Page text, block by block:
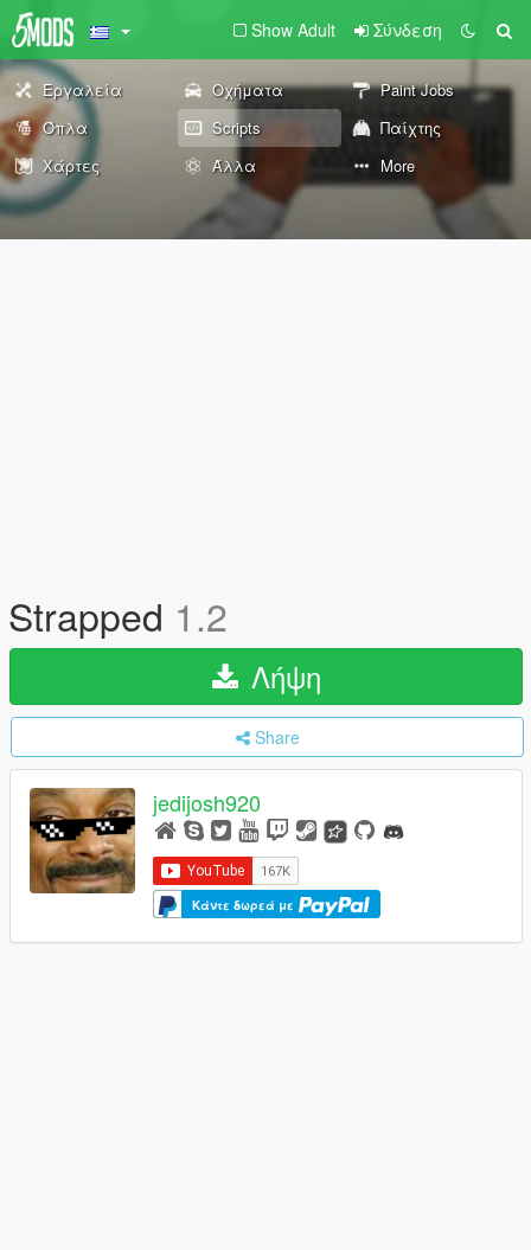
Show Adult Σύνδεση
Εργαλεία Οχήματα
Paint Jobs
Όπλα
Scripts
Παίχτης
Χάρτες
Άλλα More
Strapped 1.2
Λήψη
Share
jedijosh920
Κάντε δωρεά με